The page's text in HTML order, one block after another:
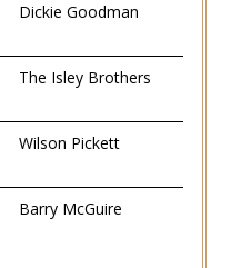
Dickie Goodman
The Isley Brothers
Wilson Pickett
Barry McGuire